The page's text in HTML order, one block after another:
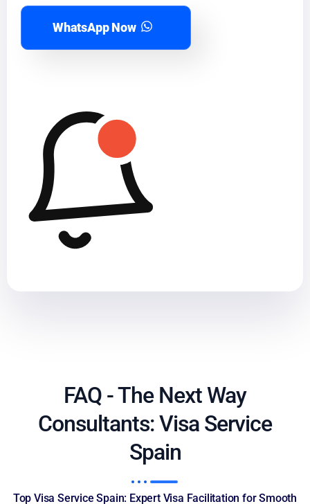
WhatsApp Now
FAQ - The Next Way
Consultants: Visa Service
Spain
Top Visa Service Spain: Expert Visa Facilitation for Smooth